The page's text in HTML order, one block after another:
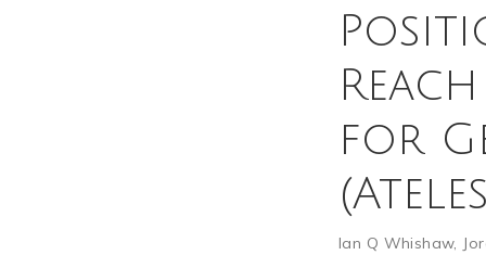
for
Ian Q Whishaw,